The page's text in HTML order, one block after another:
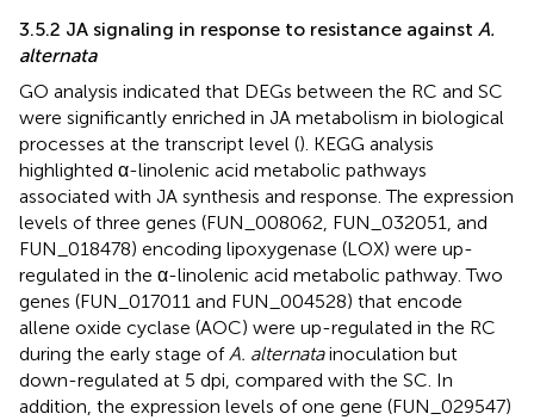
3.5.2 JA signaling in response to resistance against A.
alternata
GO analysis indicated that DEGs between the RC and SC
were significantly enriched in JA metabolism in biological
processes at the transcript level (). KEGG analysis
highlighted α-linolenic acid metabolic pathways
associated with JA synthesis and response. The expression
levels of three genes (FUN_008062, FUN_032051, and
FUN_018478) encoding lipoxygenase (LOX) were up-
regulated in the α-linolenic acid metabolic pathway. Two
genes (FUN_017011 and FUN_004528) that encode
allene oxide cyclase (AOC) were up-regulated in the RC
during the early stage ofA. alternatainoculation but
down-regulated at 5 dpi, compared with the SC. In
addition, the expression levels of one gene (FUN_029547)